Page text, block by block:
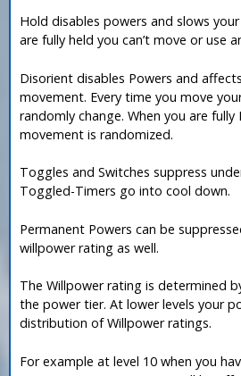
Hold disables powers and slows
are fully held you can’t move or use
Disorient disables Powers and
movement. Every time you move
randomly change. When you are fully
movement is randomized.
Toggles and Switches suppress
Toggled-Timers go into cool down.
Permanent Powers can be
willpower rating as well.
The Willpower rating is determined
the power tier. At lower levels your
distribution of Willpower ratings.
For example at level 10 when you